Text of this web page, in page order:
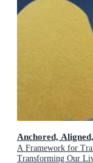
Anchored,
A Framework for
Transforming Our